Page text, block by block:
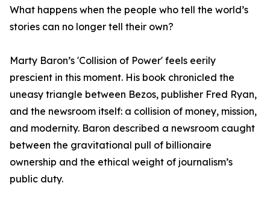
What happens when the people who tell the world’s
stories can no longer tell their own?
Marty Baron’s 'Collision of Power' feels eerily
prescient in this moment. His book chronicled the
uneasy triangle between Bezos, publisher Fred Ryan,
and the newsroom itself: a collision of money, mission,
and modernity. Baron described a newsroom caught
between the gravitational pull of billionaire
ownership and the ethical weight of journalism’s
public duty.